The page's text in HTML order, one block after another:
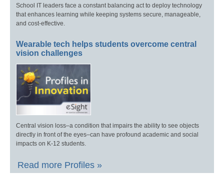
School IT leaders face a constant balancing act to deploy technology
that enhances learning while keeping systems secure, manageable,
and cost-effective.
Wearable tech helps students overcome central
vision challenges
Central vision loss–a condition that impairs the ability to see objects
directly in front of the eyes–can have profound academic and social
impacts on K-12 students.
Read more Profiles »